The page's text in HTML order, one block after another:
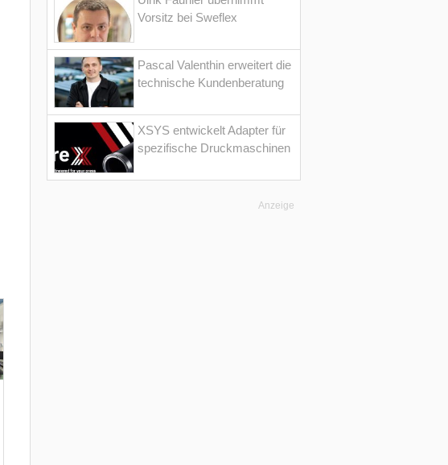
Vorsitz bei Sweflex
Pascal Valenthin erweitert die
technische Kundenberatung
XSYS entwickelt Adapter für
spezifische Druckmaschinen
Anzeige